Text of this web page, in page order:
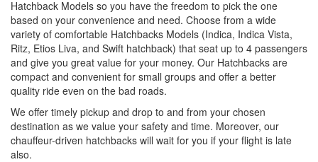
Hatchback Models so you have the freedom to pick the one
based on your convenience and need. Choose from a wide
variety of comfortable Hatchbacks Models (Indica, Indica Vista,
Ritz, Etios Liva, and Swift hatchback) that seat up to 4 passengers
and give you great value for your money. Our Hatchbacks are
compact and convenient for small groups and offer a better
quality ride even on the bad roads.
We offer timely pickup and drop to and from your chosen
destination as we value your safety and time. Moreover, our
chauffeur-driven hatchbacks will wait for you if your flight is late
also.